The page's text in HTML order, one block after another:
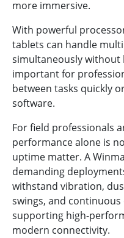
more immersive.
With powerful
tablets can handle
simultaneously without
important for
between tasks quickly
software.
For field professionals
performance alone is
uptime matter. A
demanding
withstand vibration,
swings, and continuous
supporting high-
modern connectivity.